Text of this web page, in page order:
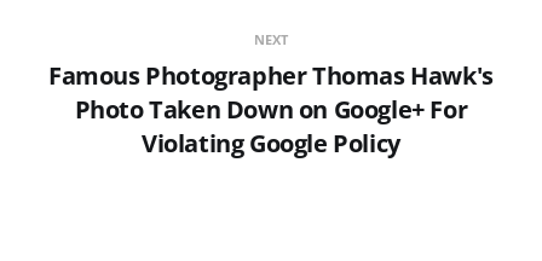
NEXT
Famous Photographer Thomas Hawk's
Photo Taken Down on Google+ For
Violating Google Policy